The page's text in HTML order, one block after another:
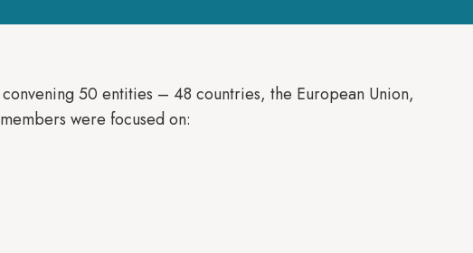
50 entities – 48 countries, the European Union,
were focused on: